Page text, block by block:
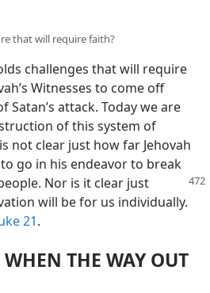
that will require faith?
challenges that will require
Witnesses to come off
Satan’s attack. Today we are
of this system of
not clear just how far Jehovah
go in his endeavor to break
Nor is it clear just
will be for us individually.​
21.
THE WAY OUT